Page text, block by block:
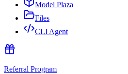
Model Plaza
Files
CLI Agent
Referral Program